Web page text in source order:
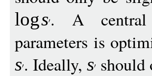
logs. A central
parameters is
s. Ideally,s